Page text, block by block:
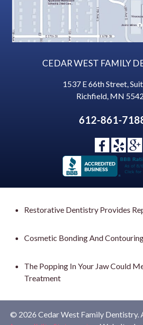
CEDAR WEST FAMILY
1537 E 66th Street,
Richfield, MN
612-861-
Restorative Dentistry Provides
Cosmetic Bonding And
The Popping In Your Jaw Could
Treatment
© 2026 Cedar West Family